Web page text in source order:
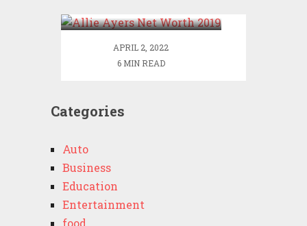
APRIL 2, 2022
6 MIN READ
Categories
Auto
Business
Education
Entertainment
food